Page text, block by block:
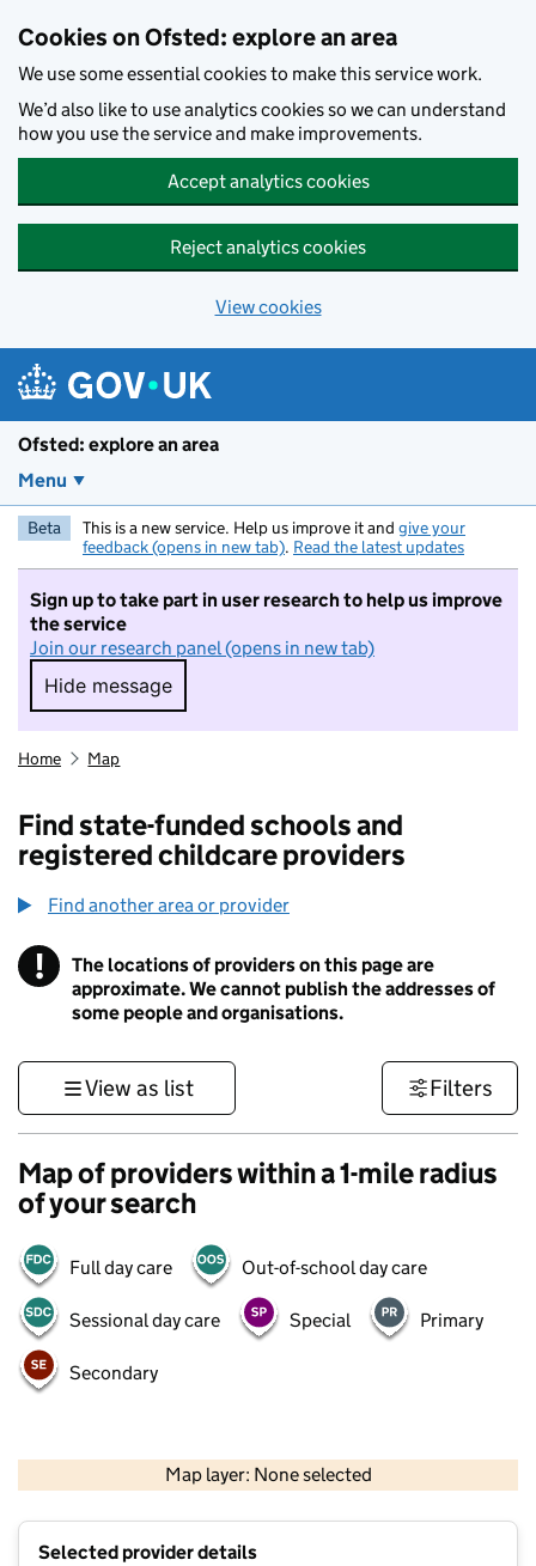
Cookies on Ofsted: explore an area
We use some essential cookies to make this service work.
We’d also like to use analytics cookies so we can understand
how you use the service and make improvements.
Accept analytics cookies
Reject analytics cookies
View cookies
Ofsted: explore an area
Menu
Beta This is a new service. Help us improve it and give your
feedback (opens in new tab). Read the latest updates
Sign up to take part in user research to help us improve
the service
Join our research panel (opens in new tab)
Hide message
Hide message. I do not want to take part in
Home Map
Find state-funded schools and
registered childcare providers
Find another area or provider
! Information
The locations of providers on this page are
approximate. We cannot publish the addresses of
some people and organisations.
View as list Filters
Map of providers within a 1-mile radius
of your search
Full day care Out-of-school day care
Sessional day care Special Primary
Secondary
Map layer: None selected
Contains OS data © Crown copyright and database rights 2026
Selected provider details